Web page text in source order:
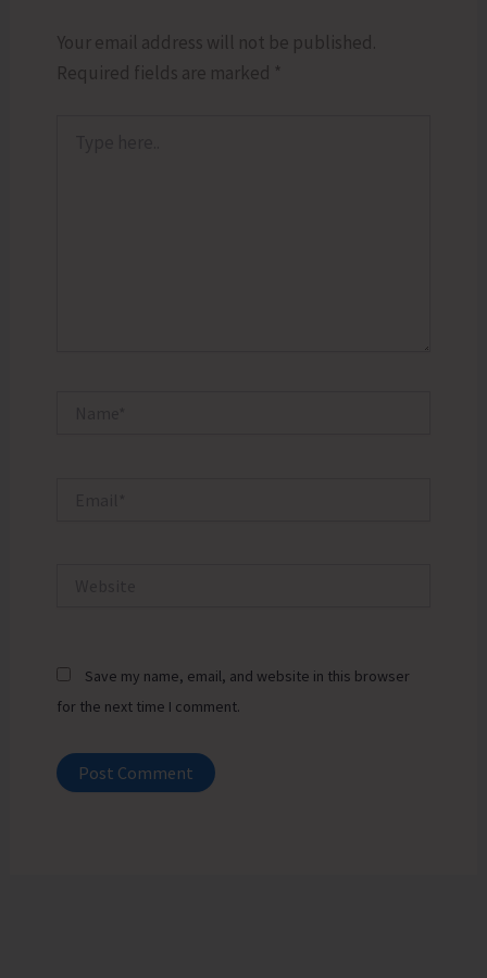
Your email address will not be published.
Required fields are marked *
Save my name, email, and website in this browser
for the next time I comment.